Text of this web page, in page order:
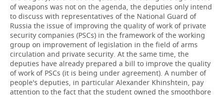
of weapons was not on the agenda, the deputies only intend
to discuss with representatives of the National Guard of
Russia the issue of improving the quality of work of private
security companies (PSCs) in the framework of the working
group on improvement of legislation in the field of arms
circulation and private security. At the same time, the
deputies have already prepared a bill to improve the quality
of work of PSCs (it is being under agreement). A number of
people's deputies, in particular Alexander Khinshtein, pay
attention to the fact that the student owned the smoothbore